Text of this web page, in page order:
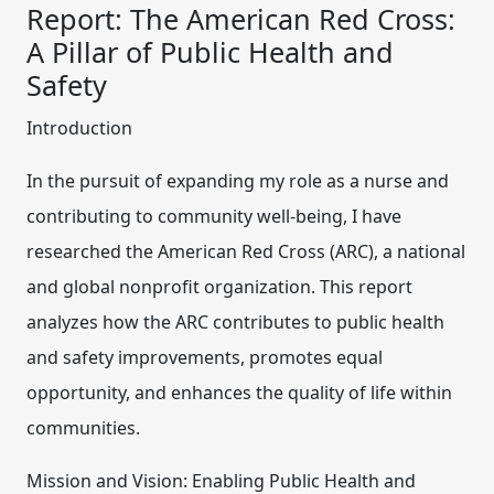
Report: The American Red Cross:
A Pillar of Public Health and
Safety
Introduction
In the pursuit of expanding my role as a nurse and
contributing to community well-being, I have
researched the American Red Cross (ARC), a national
and global nonprofit organization. This report
analyzes how the ARC contributes to public health
and safety improvements, promotes equal
opportunity, and enhances the quality of life within
communities.
Mission and Vision: Enabling Public Health and